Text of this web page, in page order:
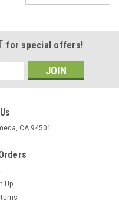
for special offers!
CA 94501
Up